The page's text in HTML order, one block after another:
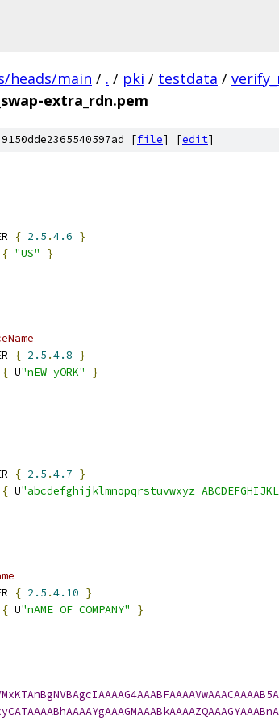
heads/main / . / pki / testdata /
extra_rdn.pem
[file] [edit]
{ 2.5 .4.6 }
{ "US"
}
{ 2.5 .4.8 }
{ U"nEW yORK"
}
{ 2.5 .4.7 }
{ U"abcdefghijklmnopqrstuvwxyz
{ 2.5 .4.10 }
{ U"nAME OF COMPANY"
}